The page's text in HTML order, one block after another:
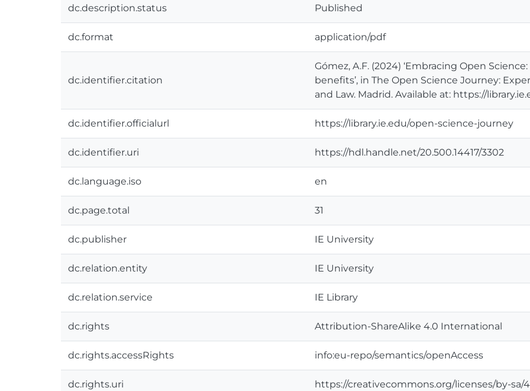
dc.description.status Published
dc.format application/pdf
dc.identifier.citation
Gómez, A.F. (2024) ‘Embracing Open
benefits’, in The Open Science Journey:
and Law. Madrid. Available at: https://
dc.identifier.officialurl https://library.ie.edu/open-science-journey
dc.identifier.uri https://hdl.handle.net/20.500.14417/3302
dc.language.iso en
dc.page.total 31
dc.publisher IE University
dc.relation.entity IE University
dc.relation.service IE Library
dc.rights Attribution-ShareAlike 4.0 International
dc.rights.accessRights info:eu-repo/semantics/openAccess
dc.rights.uri https://creativecommons.org/licenses/by-sa/